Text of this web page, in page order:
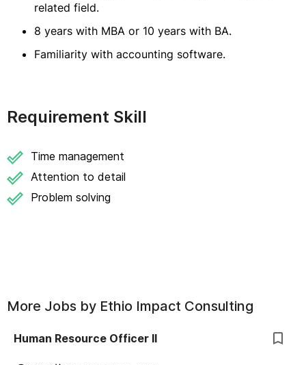
related field.
8 years with MBA or 10 years with BA.
Familiarity with accounting software.
Requirement Skill
Time management
Attention to detail
Problem solving
More Jobs by Ethio Impact Consulting
Human Resource Officer II